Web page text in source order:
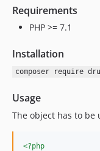
Requirements
PHP >= 7.1
Installation
composer require
Usage
The object has to be
<?php